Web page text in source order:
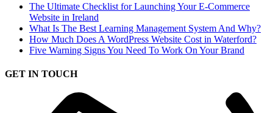
The Ultimate Checklist for Launching Your E-Commerce
Website in Ireland
What Is The Best Learning Management System And Why?
How Much Does A WordPress Website Cost in Waterford?
Five Warning Signs You Need To Work On Your Brand
GET IN TOUCH